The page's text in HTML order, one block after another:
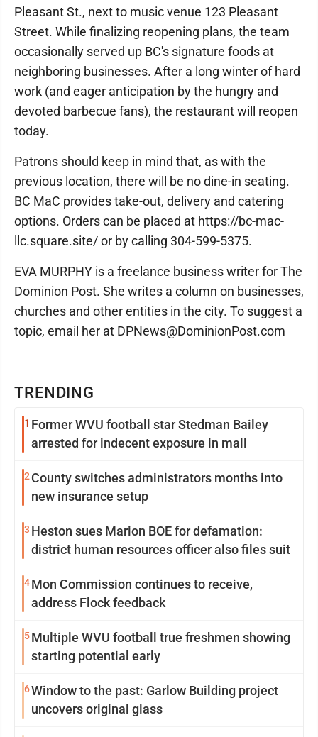
TRENDING
1 Former WVU football star Stedman Bailey
arrested for indecent exposure in mall
2 County switches administrators months into
new insurance setup
3 Heston sues Marion BOE for defamation:
district human resources officer also files suit
4Mon Commission continues to receive,
address Flock feedback
5Multiple WVU football true freshmen showing
starting potential early
6Window to the past: Garlow Building project
uncovers original glass
Pleasant St., next to music venue 123 Pleasant
Street. While finalizing reopening plans, the team
occasionally served up BC's signature foods at
neighboring businesses. After a long winter of hard
work (and eager anticipation by the hungry and
devoted barbecue fans), the restaurant will reopen
today.
Patrons should keep in mind that, as with the
previous location, there will be no dine-in seating.
BC MaC provides take-out, delivery and catering
options. Orders can be placed at https://bc-mac-
llc.square.site/ or by calling 304-599-5375.
EVA MURPHY is a freelance business writer for The
Dominion Post. She writes a column on businesses,
churches and other entities in the city. To suggest a
topic, email her at DPNews@DominionPost.com